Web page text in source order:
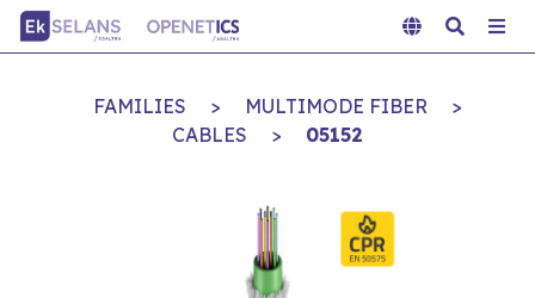
FAMILIES > MULTIMODE FIBER
>
CABLES
> 05152